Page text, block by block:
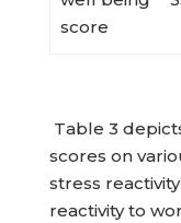
score
Table 3
scores on
stress
reactivity to